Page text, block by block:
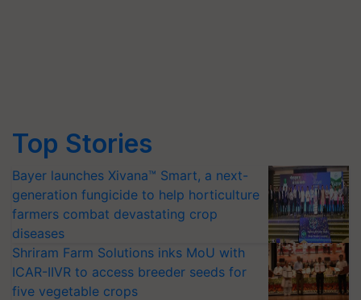
Top Stories
Bayer launches Xivana™ Smart, a next-
generation fungicide to help horticulture
farmers combat devastating crop
diseases
Shriram Farm Solutions inks MoU with
ICAR-IIVR to access breeder seeds for
five vegetable crops